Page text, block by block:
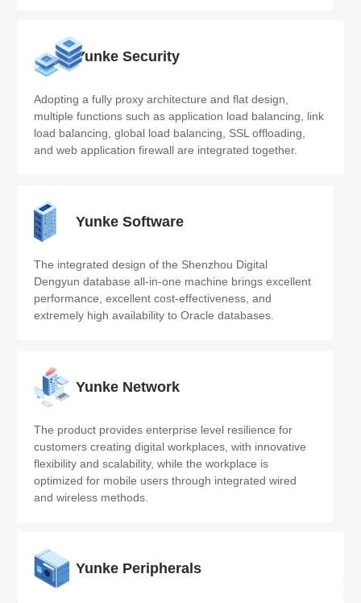
Yunke Security
Adopting a fully proxy architecture and flat design,
multiple functions such as application load balancing, link
load balancing, global load balancing, SSL offloading,
and web application firewall are integrated together.
Yunke Software
The integrated design of the Shenzhou Digital
Dengyun database all-in-one machine brings excellent
performance, excellent cost-effectiveness, and
extremely high availability to Oracle databases.
Yunke Network
The product provides enterprise level resilience for
customers creating digital workplaces, with innovative
flexibility and scalability, while the workplace is
optimized for mobile users through integrated wired
and wireless methods.
Yunke Peripherals